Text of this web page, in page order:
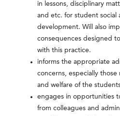
in lessons, disciplinary
and etc. for student social
development. Will also
consequences designed
with this practice.
informs the appropriate
concerns, especially
and welfare of the
engages in opportunities
from colleagues and